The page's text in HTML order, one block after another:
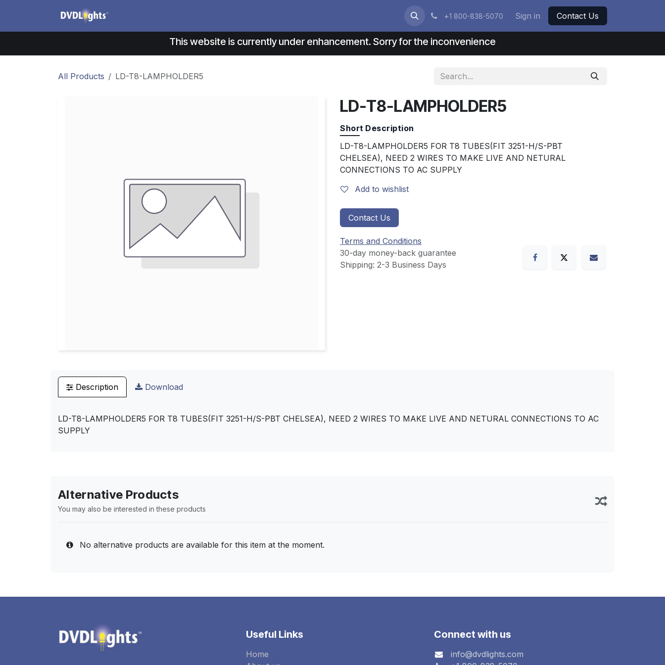
+1 800-838-5070 Sign in Contact Us
This website is currently under enhancement. Sorry for the inconvenience
All Products LD-T8-LAMPHOLDER5
LD-T8-LAMPHOLDER5
Short Description
LD-T8-LAMPHOLDER5 FOR T8 TUBES(FIT 3251-H/S-PBT
CHELSEA), NEED 2 WIRES TO MAKE LIVE AND NETURAL
CONNECTIONS TO AC SUPPLY
Add to wishlist
Contact Us
Terms and Conditions
30-day money-back guarantee
Shipping: 2-3 Business Days
Description Download
LD-T8-LAMPHOLDER5 FOR T8 TUBES(FIT 3251-H/S-PBT CHELSEA), NEED 2 WIRES TO MAKE LIVE AND NETURAL CONNECTIONS TO AC
SUPPLY
Alternative Products
You may also be interested in these products
No alternative products are available for this item at the moment.
Useful Links
Home
Connect with us
info@dvdlights.com